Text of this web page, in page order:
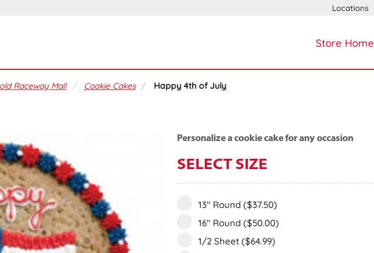
Locations
Store Home
Raceway Mall Cookie Cakes Happy 4th of July
Personalize a cookie cake for any occasion
SELECT SIZE
13" Round($37.50)
16" Round($50.00)
1/2 Sheet($64.99)